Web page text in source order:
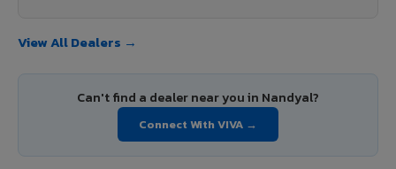
View All Dealers →
Can't find a dealer near you in Nandyal?
Connect With VIVA →